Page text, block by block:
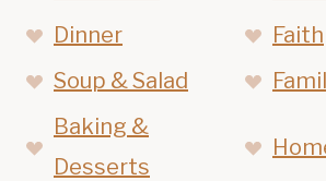
Dinner
Faith
Soup & Salad
Baking &
Desserts